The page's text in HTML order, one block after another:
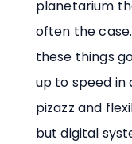
planetarium
often the
these things
up to speed in
pizazz and
but digital